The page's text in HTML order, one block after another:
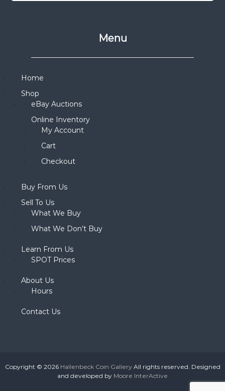
Menu
Home
Shop
eBay Auctions
Online Inventory
My Account
Cart
Checkout
Buy From Us
Sell To Us
What We Buy
What We Don’t Buy
Learn From Us
SPOT Prices
About Us
Hours
Contact Us
Copyright © 2026 Hallenbeck Coin GalleryAll rights reserved. Designed
and developed by Moore InterActive